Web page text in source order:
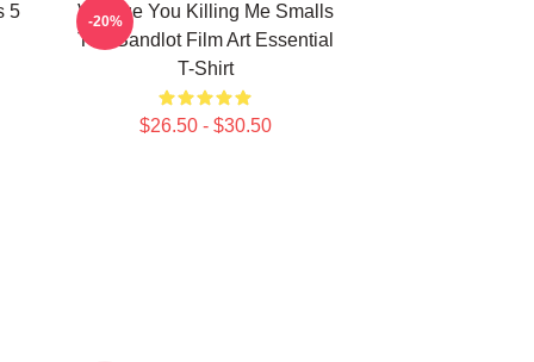
5
Vintage You Killing Me Smalls
The Sandlot Film Art Essential
T-Shirt
$26.50 - $30.50
-20%